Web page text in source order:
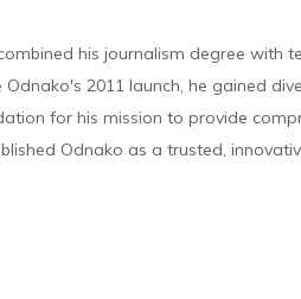
his journalism degree with
2011 launch, he gained
for his mission to provide
Odnako as a trusted,